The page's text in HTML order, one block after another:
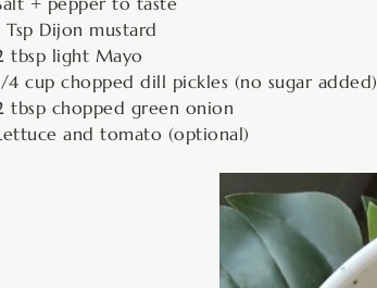
Tsp Dijon mustard
tbsp light Mayo
4 cup chopped dill pickles (no sugar added)
tbsp chopped green onion
and tomato (optional)